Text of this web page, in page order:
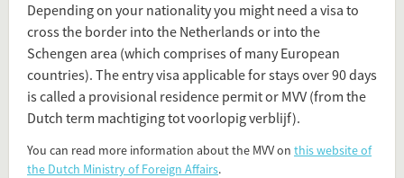
Depending on your nationality you might need a visa to
cross the border into the Netherlands or into the
Schengen area (which comprises of many European
countries). The entry visa applicable for stays over 90 days
is called a provisional residence permit or MVV (from the
Dutch term machtiging tot voorlopig verblijf).
You can read more information about the MVV on this website of
the Dutch Ministry of Foreign Affairs.
visas/visas
Present in
Before Arrival
Visa
Tagged under